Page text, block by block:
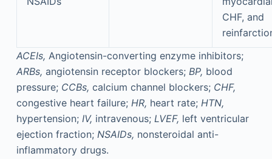
CHF, and
ACEIs, Angiotensin-converting enzyme inhibitors;
ARBs, angiotensin receptor blockers; BP, blood
pressure; CCBs, calcium channel blockers; CHF,
congestive heart failure; HR, heart rate; HTN,
hypertension; IV, intravenous; LVEF, left ventricular
ejection fraction; NSAIDs, nonsteroidal anti-
inflammatory drugs.